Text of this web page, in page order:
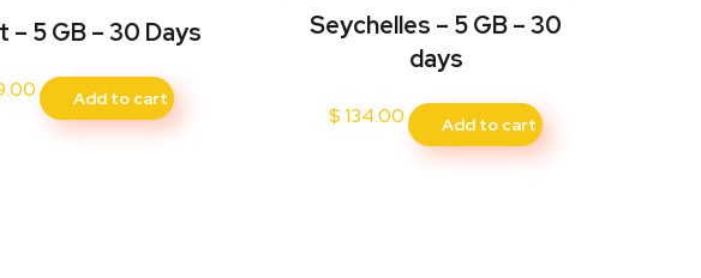
– 5 GB – 30 Days
Add to cart
Seychelles – 5 GB – 30
days
$134.00 Add to cart